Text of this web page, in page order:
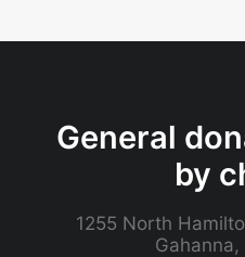
General
by
1255 North